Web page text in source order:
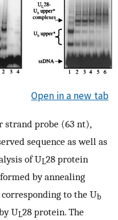
Open in a new tab
strand probe (63 nt),
sequence as well as
of UL28 protein
by annealing
to the Ub
UL28 protein. The